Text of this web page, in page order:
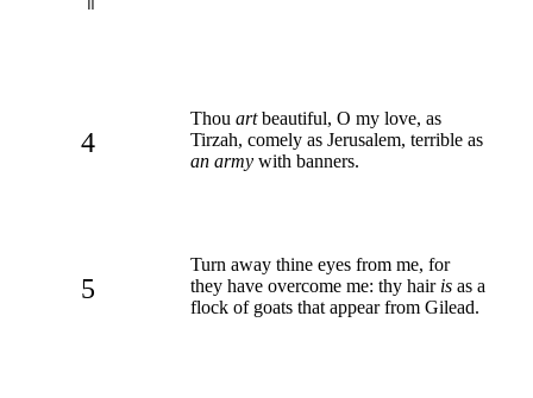
4
Thou artbeautiful, O my love, as
Tirzah, comely as Jerusalem, terrible as
an army with banners.
5
Turn away thine eyes from me, for
they have overcome me: thy hair is as a
flock of goats that appear from Gilead.